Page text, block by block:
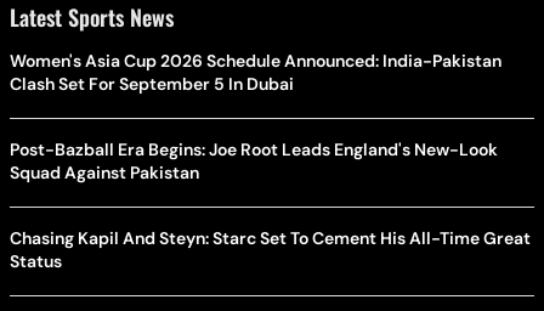
Latest Sports News
Women's Asia Cup 2026 Schedule Announced: India-Pakistan
Clash Set For September 5 In Dubai
Post-Bazball Era Begins: Joe Root Leads England's New-Look
Squad Against Pakistan
Chasing Kapil And Steyn: Starc Set To Cement His All-Time Great
Status